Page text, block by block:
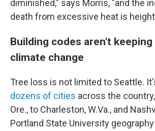
diminished," says Morris, "and the
death from excessive heat is
Building codes aren't
climate change
Tree loss is not limited to Seattle.
dozens of cities across the
Ore., to Charleston, W.Va., and
Portland State University